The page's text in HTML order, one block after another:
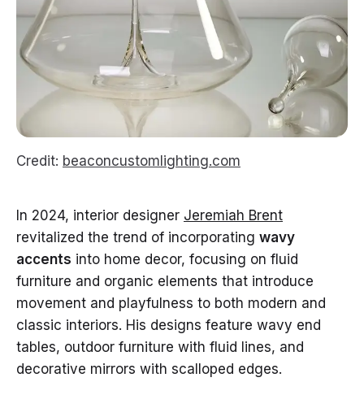
Credit: beaconcustomlighting.com
In 2024, interior designer Jeremiah Brent
revitalized the trend of incorporating wavy
accents into home decor, focusing on fluid
furniture and organic elements that introduce
movement and playfulness to both modern and
classic interiors. His designs feature wavy end
tables, outdoor furniture with fluid lines, and
decorative mirrors with scalloped edges.